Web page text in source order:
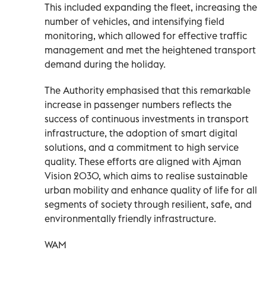
This included expanding the fleet, increasing the
number of vehicles, and intensifying field
monitoring, which allowed for effective traffic
management and met the heightened transport
demand during the holiday.
The Authority emphasised that this remarkable
increase in passenger numbers reflects the
success of continuous investments in transport
infrastructure, the adoption of smart digital
solutions, and a commitment to high service
quality. These efforts are aligned with Ajman
Vision 2030, which aims to realise sustainable
urban mobility and enhance quality of life for all
segments of society through resilient, safe, and
environmentally friendly infrastructure.
WAM